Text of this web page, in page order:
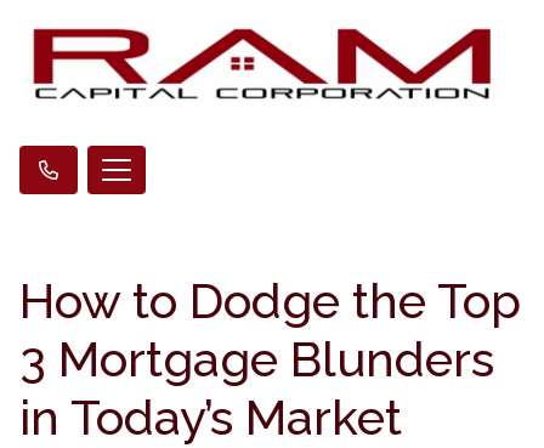
How to Dodge the Top
3 Mortgage Blunders
in Today’s Market